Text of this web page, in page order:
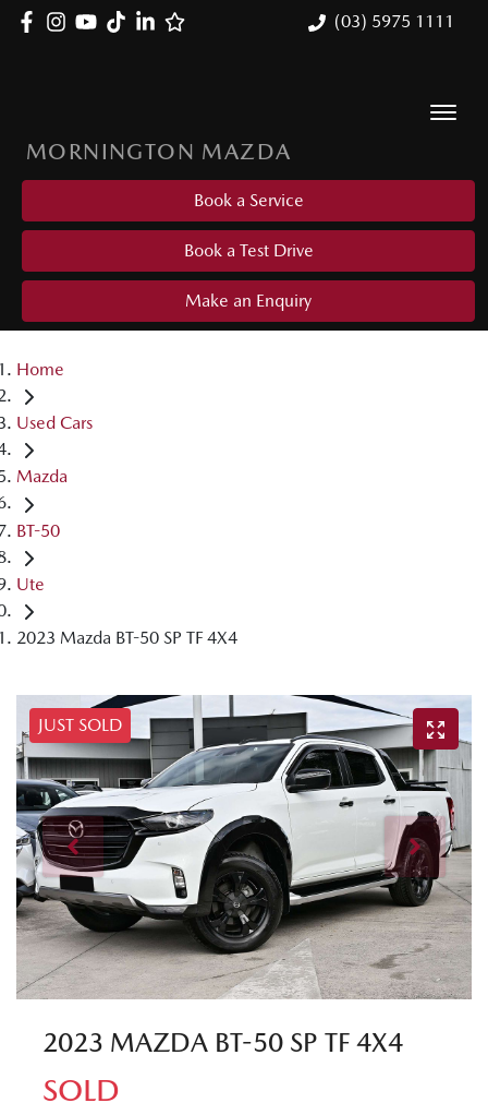
(03) 5975 1111
MORNINGTON MAZDA
Book a Service
Book a Test Drive
Make an Enquiry
Home
Used Cars
Mazda
BT-50
Ute
2023 Mazda BT-50 SP TF 4X4
JUST SOLD
2023 MAZDA BT-50 SP TF 4X4
SOLD